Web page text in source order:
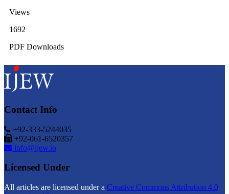
Views
1692
PDF Downloads
Contact Info
+92-333-5244035
+92-061-6520357
info@ijew.io
Licensed Under
All articles are licensed under a Creative Commons Attribution 4.0